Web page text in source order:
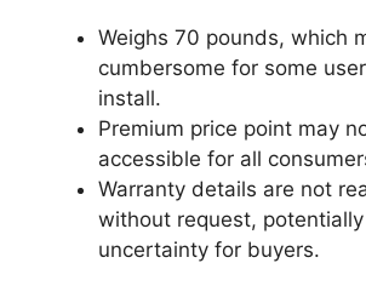
Weighs 70 pounds, which
cumbersome for some
install.
Premium price point may
accessible for all
Warranty details are not
without request,
uncertainty for buyers.